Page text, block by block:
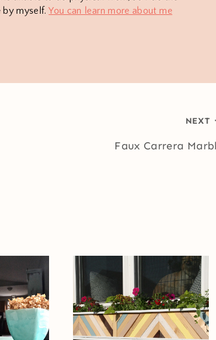
by myself.You can learn more about me
NEXT
Faux Carrera